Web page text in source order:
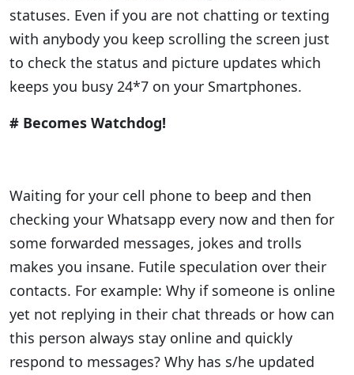
statuses. Even if you are not chatting or texting
with anybody you keep scrolling the screen just
to check the status and picture updates which
keeps you busy 24*7 on your Smartphones.
# Becomes Watchdog!
Waiting for your cell phone to beep and then
checking your Whatsapp every now and then for
some forwarded messages, jokes and trolls
makes you insane. Futile speculation over their
contacts. For example: Why if someone is online
yet not replying in their chat threads or how can
this person always stay online and quickly
respond to messages? Why has s/he updated